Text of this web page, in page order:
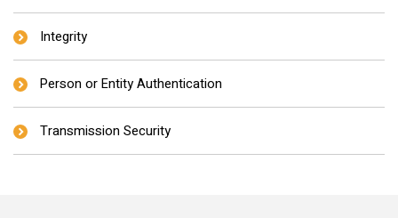
Integrity
Person or Entity Authentication
Transmission Security